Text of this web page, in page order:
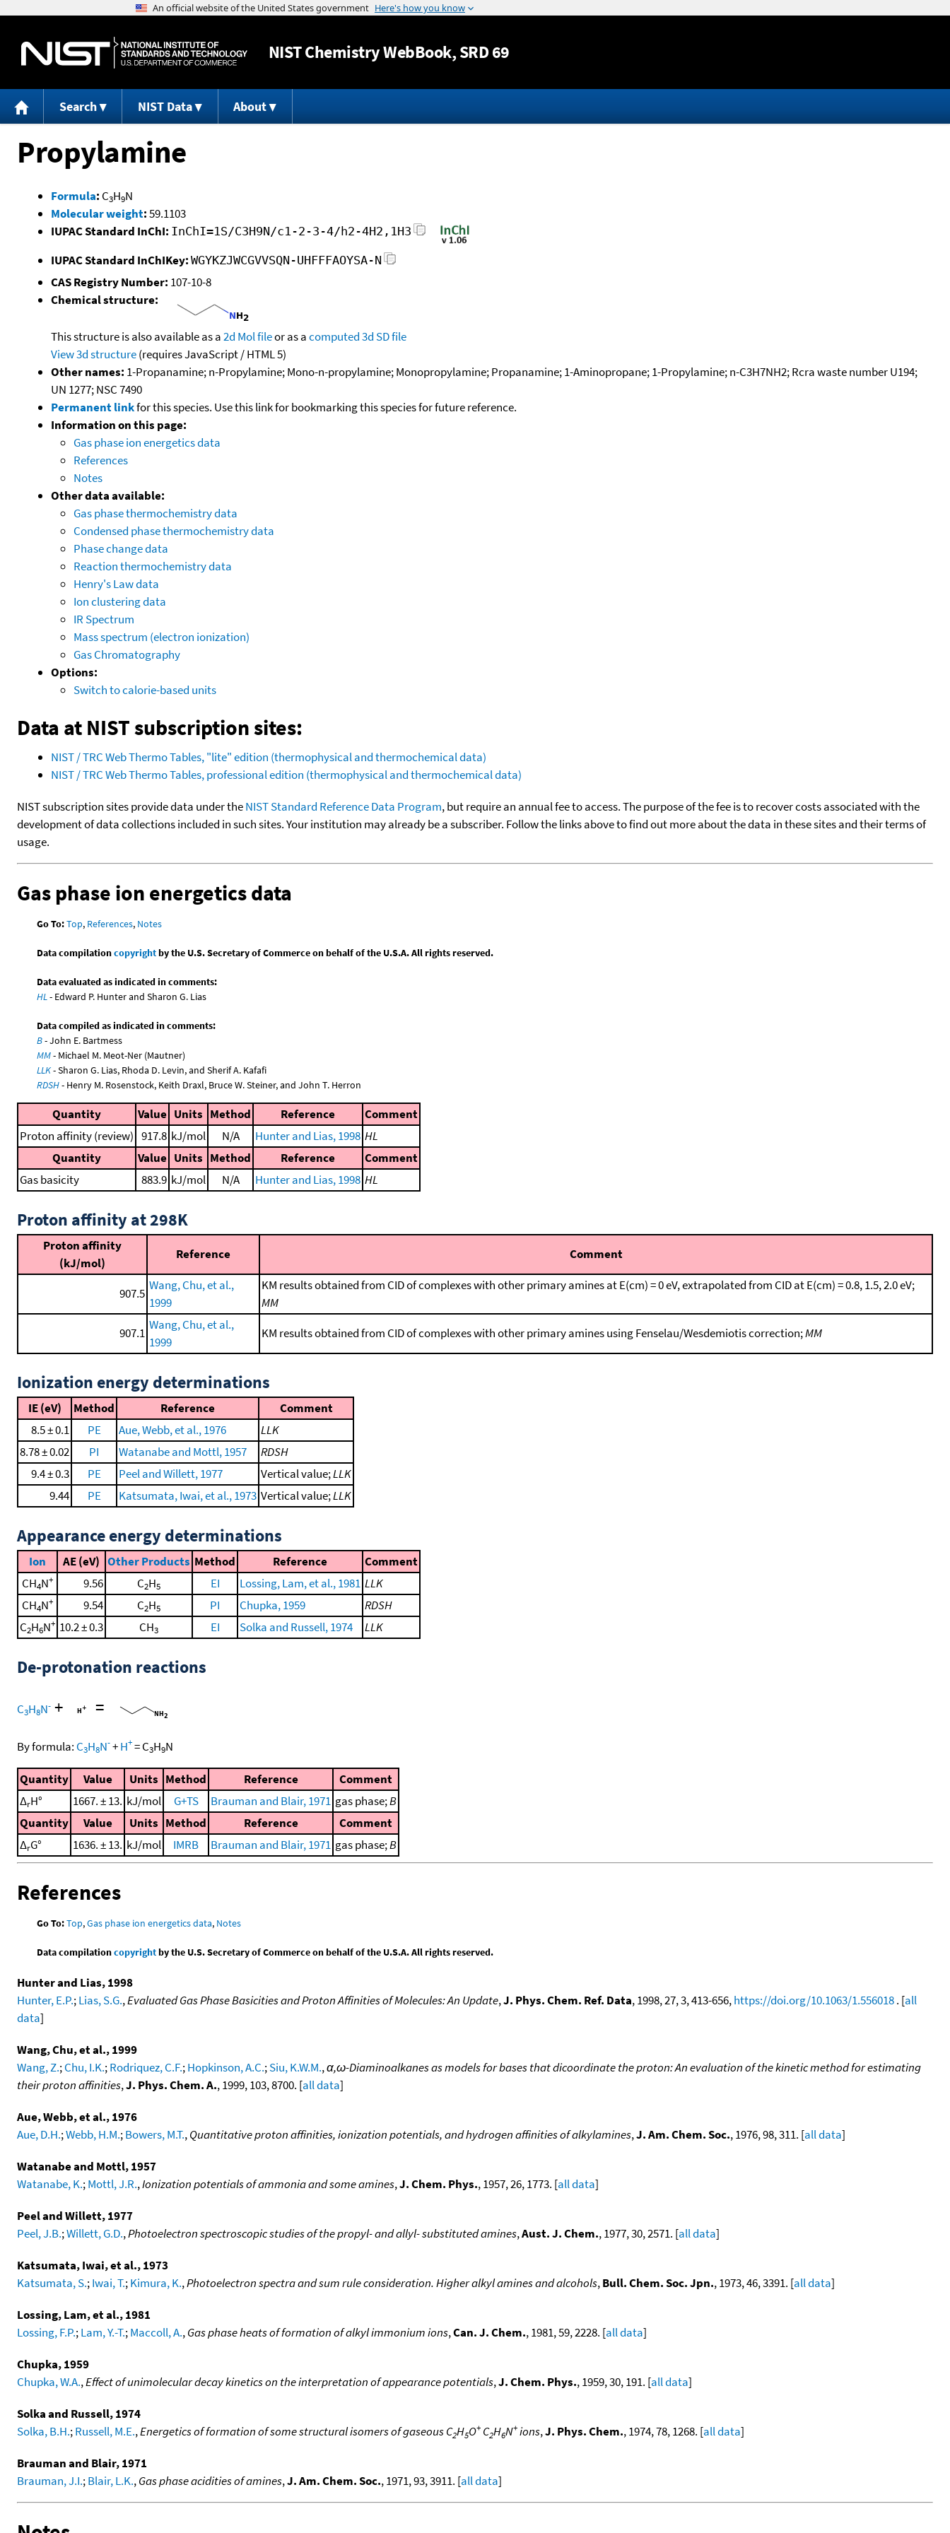
Jump to content
NISTChemistry WebBook, SRD 69
Search NIST Data About
Propylamine
Formula: C3H9N
Molecular weight:59.1103
IUPAC Standard InChI: InChI=1S/C3H9N/c1-2-3-4/h2-4H2,1H3
IUPAC Standard InChIKey: WGYKZJWCGVVSQN-UHFFFAOYSA-N
CAS Registry Number: 107-10-8
Chemical structure:
This structure is also available as a2d Mol fileor as acomputed3d SD file
View 3d structure(requires JavaScript / HTML 5)
Other names: 1-Propanamine; n-Propylamine; Mono-n-propylamine; Monopropylamine; Propanamine; 1-Aminopropane; 1-Propylamine; n-C3H7NH2; Rcra waste number U194;
UN 1277; NSC 7490
Permanent linkfor this species. Use this link for bookmarking this species for future reference.
Information on this page:
Gas phase ion energetics data
References
Notes
Other data available:
Gas phase thermochemistry data
Condensed phase thermochemistry data
Phase change data
Reaction thermochemistry data
Henry's Law data
Ion clustering data
IR Spectrum
Mass spectrum (electron ionization)
Gas Chromatography
Options:
Switch to calorie-based units
Data at NIST subscription sites:
NIST / TRC Web Thermo Tables, "lite" edition (thermophysical and thermochemical data)
NIST / TRC Web Thermo Tables, professional edition (thermophysical and thermochemical data)
NIST subscription sites provide data under theNIST Standard Reference Data Program, but require an annual fee to access. The purpose of the fee is to recover costs associated with the
development of data collections included in such sites. Your institution may already be a subscriber. Follow the links above to find out more about the data in these sites and their terms of
usage.
Gas phase ion energetics data
Go To:Top, References, Notes
Data compilationcopyrightby the U.S. Secretary of Commerce on behalf of the U.S.A. All rights reserved.
Data evaluated as indicated in comments:
HL- Edward P. Hunter and Sharon G. Lias
Data compiled as indicated in comments:
B- John E. Bartmess
MM- Michael M. Meot-Ner (Mautner)
LLK- Sharon G. Lias, Rhoda D. Levin, and Sherif A. Kafafi
RDSH- Henry M. Rosenstock, Keith Draxl, Bruce W. Steiner, and John T. Herron
Quantity Value Units Method Reference
Comment
Proton affinity (review) 917.8 kJ/mol N/A Hunter and Lias, 1998 HL
Quantity
Value Units Method Reference
Comment
Gas basicity
883.9 kJ/mol N/A Hunter and Lias, 1998 HL
Proton affinity at 298K
Proton affinity
(kJ/mol)
Reference Comment
907.5
Wang, Chu, et al.,
1999
KM results obtained from CID of complexes with other primary amines at E(cm) = 0 eV, extrapolated from CID at E(cm) = 0.8, 1.5, 2.0 eV;
MM
907.1
Wang, Chu, et al.,
1999
KM results obtained from CID of complexes with other primary amines using Fenselau/Wesdemiotis correction;MM
Ionization energy determinations
IE (eV) Method Reference
Comment
8.5 ± 0.1
PE Aue, Webb, et al., 1976
LLK
8.78 ± 0.02
PI Watanabe and Mottl, 1957
RDSH
9.4 ± 0.3
PE Peel and Willett, 1977 Vertical value;LLK
9.44
PE Katsumata, Iwai, et al., 1973 Vertical value;LLK
Appearance energy determinations
Ion AE (eV) Other Products Method Reference
Comment
CH4N+ 9.56 C2H5 EI Lossing, Lam, et al., 1981 LLK
CH4N+ 9.54 C2H5 PI Chupka, 1959
RDSH
C2H6N+ 10.2 ± 0.3 CH3 EI Solka and Russell, 1974 LLK
De-protonation reactions
C3H8N- + =
By formula: C3H8N-+H+=C3H9N
Quantity Value Units Method Reference
Comment
ΔrH° 1667. ± 13. kJ/mol G+TS Brauman and Blair, 1971 gas phase;B
Quantity
Value Units Method Reference
Comment
ΔrG° 1636. ± 13. kJ/mol IMRB Brauman and Blair, 1971 gas phase;B
References
Go To:Top,Gas phase ion energetics data, Notes
Data compilationcopyrightby the U.S. Secretary of Commerce on behalf of the U.S.A. All rights reserved.
Hunter and Lias, 1998
Hunter, E.P.;Lias, S.G.,Evaluated Gas Phase Basicities and Proton Affinities of Molecules: An Update,J. Phys. Chem. Ref. Data, 1998, 27, 3, 413-656,https://doi.org/10.1063/1.556018. [all
data]
Wang, Chu, et al., 1999
Wang, Z.;Chu, I.K.;Rodriquez, C.F.;Hopkinson, A.C.;Siu, K.W.M.,α,ω-Diaminoalkanes as models for bases that dicoordinate the proton: An evaluation of the kinetic method for estimating
their proton affinities,J. Phys. Chem. A., 1999, 103, 8700. [all data]
Aue, Webb, et al., 1976
Aue, D.H.;Webb, H.M.;Bowers, M.T.,Quantitative proton affinities, ionization potentials, and hydrogen affinities of alkylamines,J. Am. Chem. Soc., 1976, 98, 311. [all data]
Watanabe and Mottl, 1957
Watanabe, K.;Mottl, J.R.,Ionization potentials of ammonia and some amines,J. Chem. Phys., 1957, 26, 1773. [all data]
Peel and Willett, 1977
Peel, J.B.;Willett, G.D.,Photoelectron spectroscopic studies of the propyl- and allyl- substituted amines,Aust. J. Chem., 1977, 30, 2571. [all data]
Katsumata, Iwai, et al., 1973
Katsumata, S.;Iwai, T.;Kimura, K.,Photoelectron spectra and sum rule consideration. Higher alkyl amines and alcohols,Bull. Chem. Soc. Jpn., 1973, 46, 3391. [all data]
Lossing, Lam, et al., 1981
Lossing, F.P.;Lam, Y.-T.;Maccoll, A.,Gas phase heats of formation of alkyl immonium ions,Can. J. Chem., 1981, 59, 2228. [all data]
Chupka, 1959
Chupka, W.A.,Effect of unimolecular decay kinetics on the interpretation of appearance potentials,J. Chem. Phys., 1959, 30, 191. [all data]
Solka and Russell, 1974
Solka, B.H.;Russell, M.E.,Energetics of formation of some structural isomers of gaseous C2H5O+ C2H6N+ions,J. Phys. Chem., 1974, 78, 1268. [all data]
Brauman and Blair, 1971
Brauman, J.I.;Blair, L.K.,Gas phase acidities of amines,J. Am. Chem. Soc., 1971, 93, 3911. [all data]